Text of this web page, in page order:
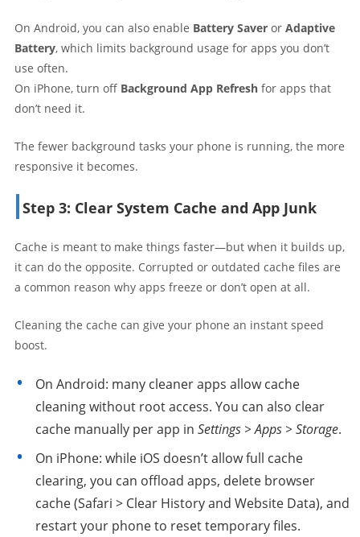
On Android, you can also enable Battery Saver or Adaptive
Battery, which limits background usage for apps you don’t
use often.
On iPhone, turn off Background App Refresh for apps that
don’t need it.
The fewer background tasks your phone is running, the more
responsive it becomes.
Step 3: Clear System Cache and App Junk
Cache is meant to make things faster—but when it builds up,
it can do the opposite. Corrupted or outdated cache files are
a common reason why apps freeze or don’t open at all.
Cleaning the cache can give your phone an instant speed
boost.
On Android: many cleaner apps allow cache
cleaning without root access. You can also clear
cache manually per app in Settings > Apps > Storage.
On iPhone: while iOS doesn’t allow full cache
clearing, you can offload apps, delete browser
cache (Safari > Clear History and Website Data), and
restart your phone to reset temporary files.